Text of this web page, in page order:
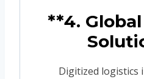
**4.
Digitized